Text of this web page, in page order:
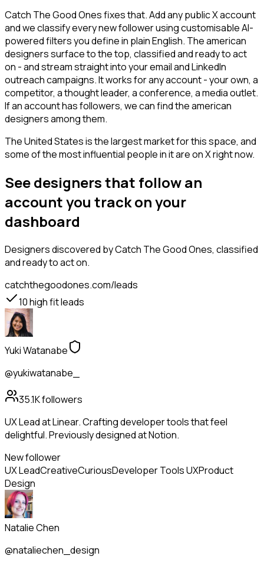
Catch The Good Ones fixes that. Add any public X account
and we classify every new follower using customisable AI-
powered filters you define in plain English. The american
designers surface to the top, classified and ready to act
on - and stream straight into your email and LinkedIn
outreach campaigns. It works for any account - your own, a
competitor, a thought leader, a conference, a media outlet.
If an account has followers, we can find the american
designers among them.
The United States is the largest market for this space, and
some of the most influential people in it are on X right now.
See designers that follow an
account you track on your
dashboard
Designersdiscovered by Catch The Good Ones, classified
and ready to act on.
catchthegoodones.com/leads
10high fit leads
Yuki Watanabe
@yukiwatanabe_
35.1Kfollowers
UX Lead at Linear. Crafting developer tools that feel
delightful. Previously designed at Notion.
New follower
UX LeadCreativeCuriousDeveloper Tools UXProduct
Design
Natalie Chen
@nataliechen_design